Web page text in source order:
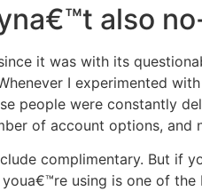
also
it was with its
I experimented
people were constantly
of account options, and
complimentary. But if
using is one of